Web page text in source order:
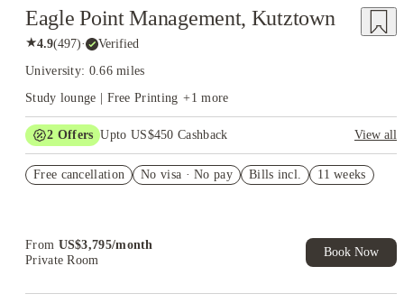
Eagle Point Management, Kutztown
★4.9(497)· Verified
University: 0.66 miles
Study lounge | Free Printing +1 more
2 Offers Upto US$450 Cashback
View all
US$50 Exclusive Cashback when you book with House of
Free cancellation No visa · No pay Bills incl. 11 weeks
From US$3,795/month
Private Room
Book Now